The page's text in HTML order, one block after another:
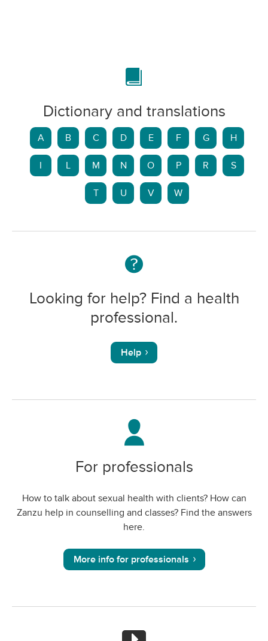
Dictionary and translations
A B C D E F G H
L M N O P R S
T U V W
Looking for help? Find a health
professional.
Help
For professionals
How to talk about sexual health with clients? How can
Zanzu help in counselling and classes? Find the answers
here.
More info for professionals